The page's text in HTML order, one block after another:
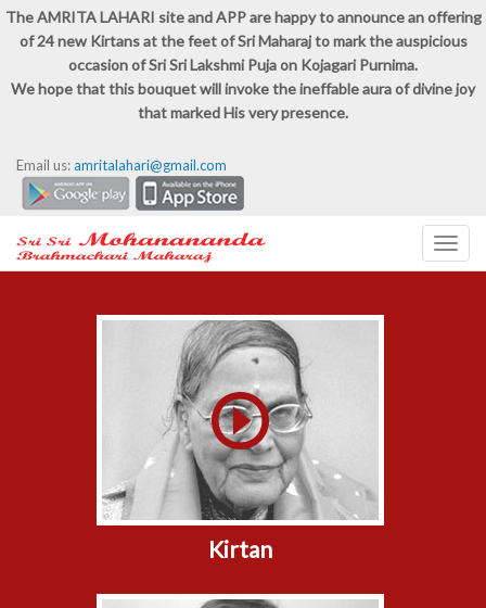
The AMRITA LAHARI site and APP are happy to announce an offering
of 24 new Kirtans at the feet of Sri Maharaj to mark the auspicious
occasion of Sri Sri Lakshmi Puja on Kojagari Purnima.
We hope that this bouquet will invoke the ineffable aura of divine joy
that marked His very presence.
Email us:amritalahari@gmail.com
Kirtan